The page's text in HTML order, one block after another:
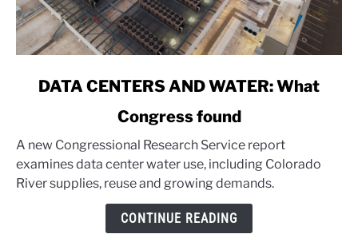
CENTERS
WATER:
DATA CENTERS AND WATER: What
Congress found
A new Congressional Research Service report
examines data center water use, including Colorado
River supplies, reuse and growing demands.
CONTINUE READING